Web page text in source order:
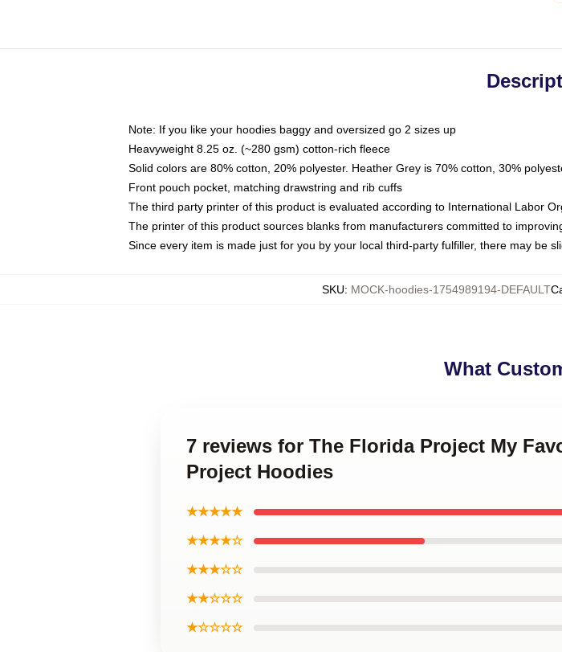
Note: If you like your hoodies baggy and oversized go 2 sizes up
Heavyweight 8.25 oz. (~280 gsm) cotton-rich fleece
Solid colors are 80% cotton, 20% polyester. Heather Grey is 70% cotton, 30%
Front pouch pocket, matching drawstring and rib cuffs
The third party printer of this product is evaluated according to International Labor
The printer of this product sources blanks from manufacturers committed to
Since every item is made just for you by your local third-party fulfiller, there may be
SKU: MOCK-hoodies-1754989194-DEFAULT
What
7 reviews for The Florida Project My
Project Hoodies
★★★★★
★★★★☆
★★★☆☆
★★☆☆☆
★☆☆☆☆